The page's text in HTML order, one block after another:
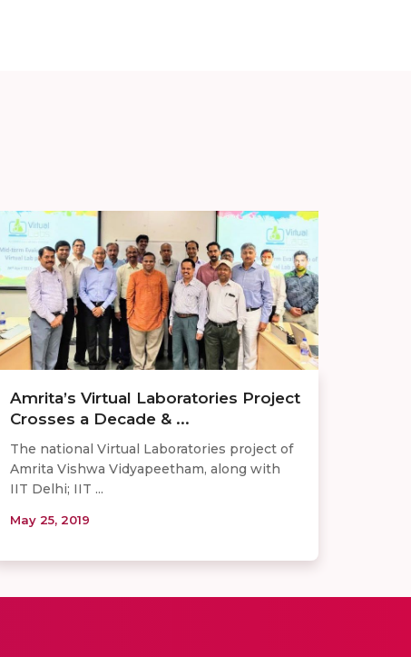
Amrita’s Virtual Laboratories Project
Crosses a Decade & ...
The national Virtual Laboratories project of
Amrita Vishwa Vidyapeetham, along with
IIT Delhi; IIT ...
May 25, 2019